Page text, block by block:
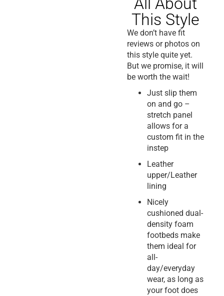
This Style
We don’t have fit
reviews or photos on
this style quite yet.
But we promise, it will
be worth the wait!
Just slip them
on and go –
stretch panel
allows for a
custom fit in the
instep
Leather
upper/Leather
lining
Nicely
cushioned dual-
density foam
footbeds make
them ideal for
all-
day/everyday
wear, as long as
your foot does